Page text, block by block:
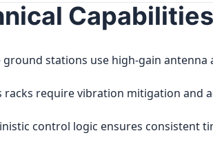
Capabilities
ground stations use high-gain
racks require vibration mitigation and
control logic ensures consistent